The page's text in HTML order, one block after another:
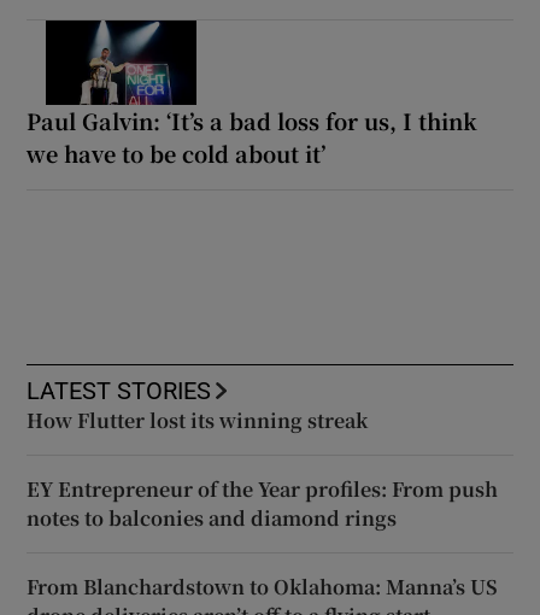
Paul Galvin: ‘It’s a bad loss for us, I think
we have to be cold about it’
LATEST STORIES
How Flutter lost its winning streak
EY Entrepreneur of the Year profiles: From push
notes to balconies and diamond rings
From Blanchardstown to Oklahoma: Manna’s US